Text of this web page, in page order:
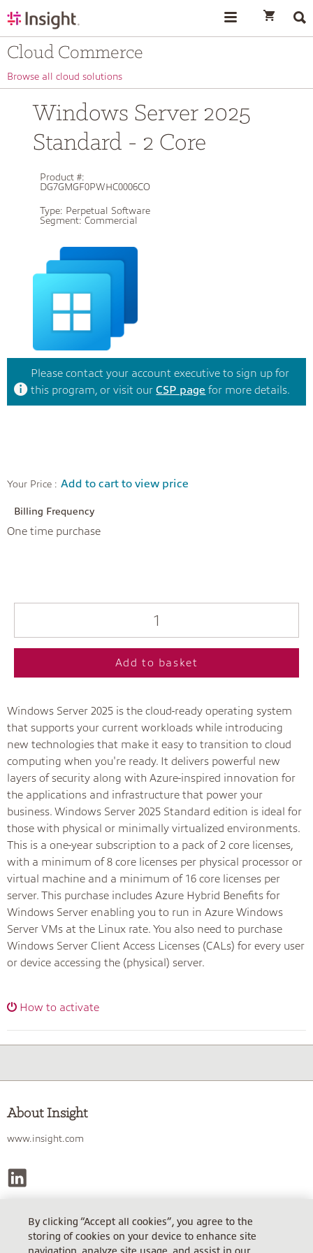
Cloud Commerce
Browse all cloud solutions
Windows Server 2025
Standard - 2 Core
Product #:
DG7GMGF0PWHC0006CO
Type: Perpetual Software
Segment: Commercial
Please contact your account executive to sign up for
this program, or visit ourCSP page for more details.
Your Price : Add to cart to view price
Billing Frequency
One time purchase
Add to basket
Windows Server 2025 is the cloud-ready operating system
that supports your current workloads while introducing
new technologies that make it easy to transition to cloud
computing when you're ready. It delivers powerful new
layers of security along with Azure-inspired innovation for
the applications and infrastructure that power your
business. Windows Server 2025 Standard edition is ideal for
those with physical or minimally virtualized environments.
This is a one-year subscription to a pack of 2 core licenses,
with a minimum of 8 core licenses per physical processor or
virtual machine and a minimum of 16 core licenses per
server. This purchase includes Azure Hybrid Benefits for
Windows Server enabling you to run in Azure Windows
Server VMs at the Linux rate. You also need to purchase
Windows Server Client Access Licenses (CALs) for every user
or device accessing the (physical) server.
How to activate
About Insight
www.insight.com
INSIGHT TECHNOLOGY SOLUTIONS GMBH
Gerichtsstand Wien, FN 185002 m, Steuer-Nr. AT 770/8018. USt.ID:
By clicking “Accept all cookies”, you agree to the
storing of cookies on your device to enhance site